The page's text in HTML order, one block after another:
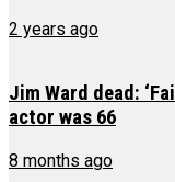
2 years ago
Jim Ward dead:
actor was 66
8 months ago